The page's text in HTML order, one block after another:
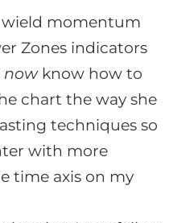
momentum
Zones indicators
now know how to
chart the way she
techniques so
with more
time axis on my